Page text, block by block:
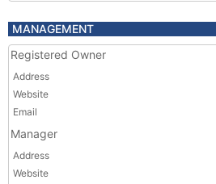
MANAGEMENT
Registered Owner
Address
Website
Email
Manager
Address
Website